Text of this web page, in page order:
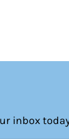
inbox